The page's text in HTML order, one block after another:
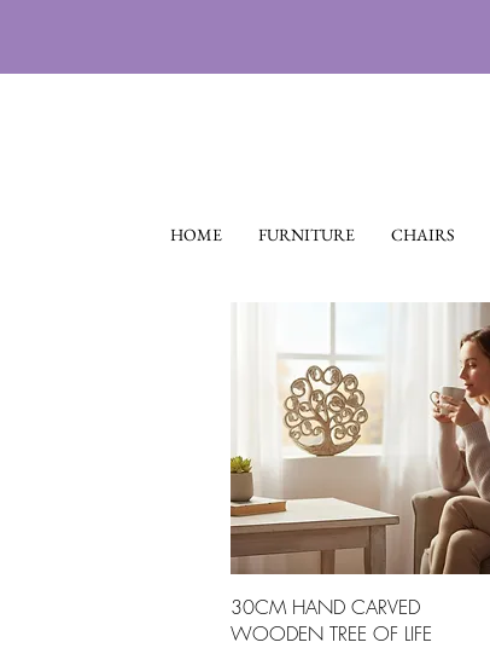
HOME FURNITURE CHAIRS
Quick View
30CM HAND CARVED
WOODEN TREE OF LIFE